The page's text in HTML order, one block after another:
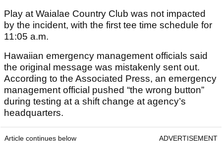
Play at Waialae Country Club was not impacted
by the incident, with the first tee time schedule for
11:05 a.m.
Hawaiian emergency management officials said
the original message was mistakenly sent out.
According to the Associated Press, an emergency
management official pushed “the wrong button”
during testing at a shift change at agency’s
headquarters.
Article continues below ADVERTISEMENT